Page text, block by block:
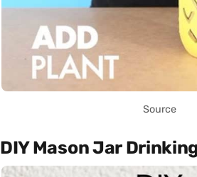
Source
DIY Mason Jar